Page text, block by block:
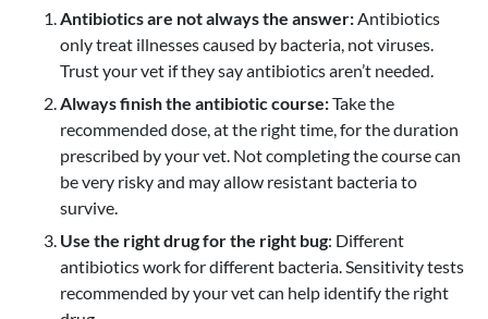
Antibiotics are not always the answer:Antibiotics
only treat illnesses caused by bacteria, not viruses.
Trust your vet if they say antibiotics aren’t needed.
Always finish the antibiotic course:Take the
recommended dose, at the right time, for the duration
prescribed by your vet. Not completing the course can
be very risky and may allow resistant bacteria to
survive.
Use the right drug for the right bug: Different
antibiotics work for different bacteria. Sensitivity tests
recommended by your vet can help identify the right